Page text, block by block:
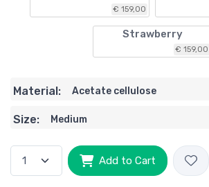
€ 159,00
Strawberry
€ 159,00
Material: Acetate cellulose
Size: Medium
Add to Cart